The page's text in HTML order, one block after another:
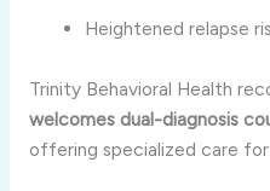
Heightened relapse
Trinity Behavioral Health
welcomes dual-diagnosis
offering specialized care